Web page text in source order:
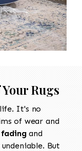
Rugs
It's no
of wear and
fadingand
But